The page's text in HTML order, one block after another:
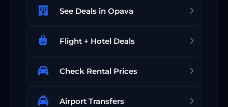
See Deals in Opava
Flight + Hotel Deals
Check Rental Prices
Airport Transfers